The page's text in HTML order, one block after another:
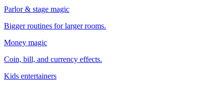
Parlor & stage magic
Bigger routines for larger rooms.
Money magic
Coin, bill, and currency effects.
Kids entertainers